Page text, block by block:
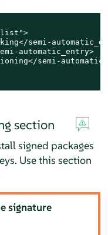
semi-
automatic_entry>
semi-
section
signed packages
Use this section
signature